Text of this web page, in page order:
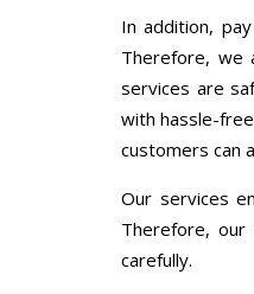
In addition,
Therefore, we
services are
with hassle-
customers can
Our services
Therefore,
carefully.